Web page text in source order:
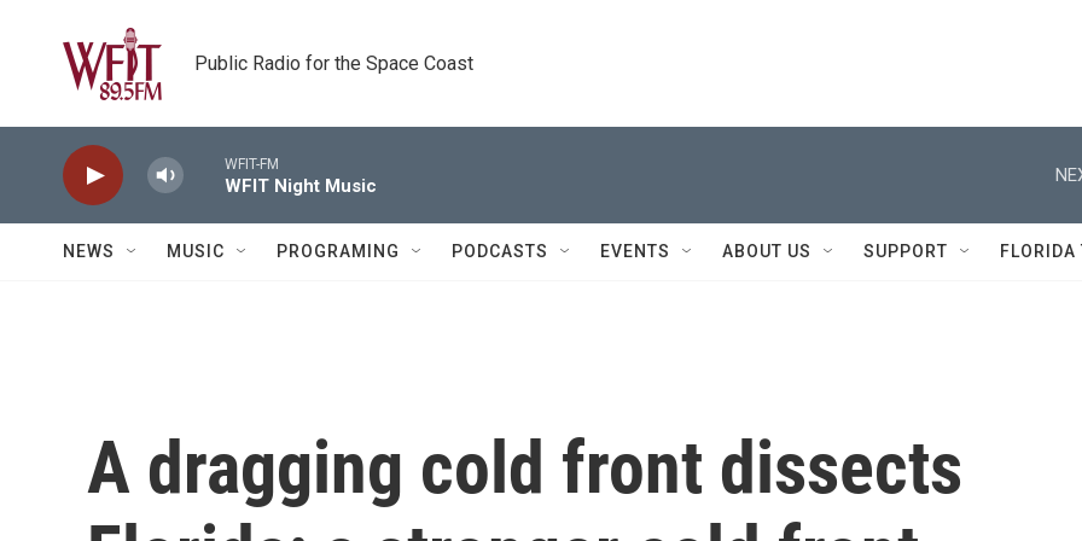
Public Radio for the Space Coast
WFIT-FM
WFIT Night Music
NEWS MUSIC PROGRAMING PODCASTS EVENTS ABOUT US SUPPORT FLORIDA
A dragging cold front dissects